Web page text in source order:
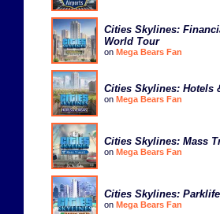
Cities Skylines:
World Tour
on Mega Bears Fan
Cities Skylines: Hotels
on Mega Bears Fan
Cities Skylines: Mass
on Mega Bears Fan
Cities Skylines: Parklife
on Mega Bears Fan